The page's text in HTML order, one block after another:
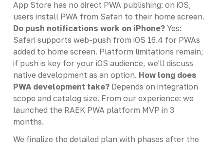
App Store has no direct PWA publishing: on iOS,
users install PWA from Safari to their home screen.
Do push notifications work on iPhone?Yes:
Safari supports web-push from iOS 16.4 for PWAs
added to home screen. Platform limitations remain;
if push is key for your iOS audience, we'll discuss
native development as an option. How long does
PWA development take?Depends on integration
scope and catalog size. From our experience: we
launched the RAEK PWA platform MVP in 3
months.
We finalize the detailed plan with phases after the